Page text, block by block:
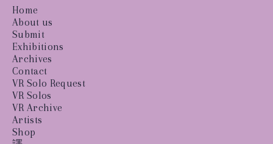
Home
About us
Submit
Exhibitions
Archives
Contact
VR Solo Request
VR Solos
VR Archive
Artists
Shop